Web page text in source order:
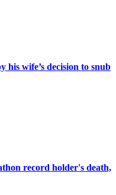
his wife’s decision to snub
record holder's death,